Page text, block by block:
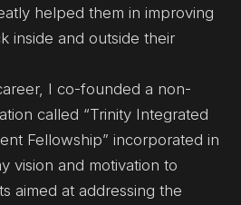
helped them in improving
inside and outside their
I co-founded a non-
called “Trinity Integrated
Fellowship” incorporated in
vision and motivation to
aimed at addressing the